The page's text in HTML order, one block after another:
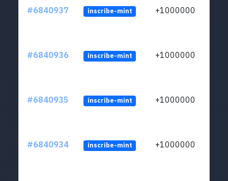
#6840937 inscribe-mint +1000000
#6840936 inscribe-mint +1000000
#6840935 inscribe-mint +1000000
#6840934 inscribe-mint +1000000